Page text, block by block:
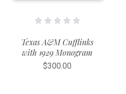
Texas A&M Cufflinks
with 1929 Monogram
$300.00